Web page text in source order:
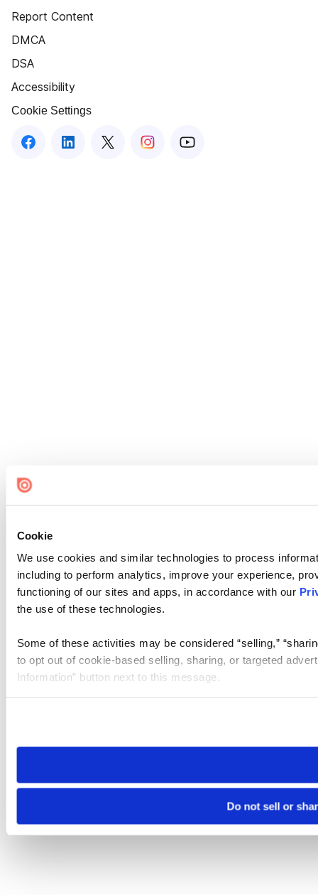
Cookie
We use cookies and similar technologies to process
including to perform analytics, improve your experience,
functioning of our sites and apps, in accordance with our
the use of these technologies.
Some of these activities may be considered “selling,”
to opt out of cookie-based selling, sharing, or targeted
Information” button next to this message.
need to be set again.
Do not sell or
Report Content
DMCA
DSA
Accessibility
Cookie Settings